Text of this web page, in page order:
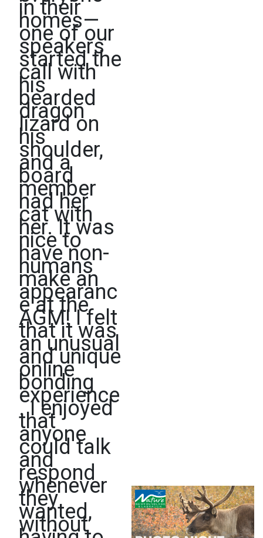
in their
homes—
one of our
speakers
started the
call with
his
bearded
dragon
lizard on
his
shoulder,
and a
board
member
had her
cat with
her. It was
nice to
have non-
humans
make an
appearanc
e at the
AGM! I felt
that it was
an unusual
and unique
online
bonding
experience
. I enjoyed
that
anyone
could talk
and
respond
whenever
they
wanted,
without